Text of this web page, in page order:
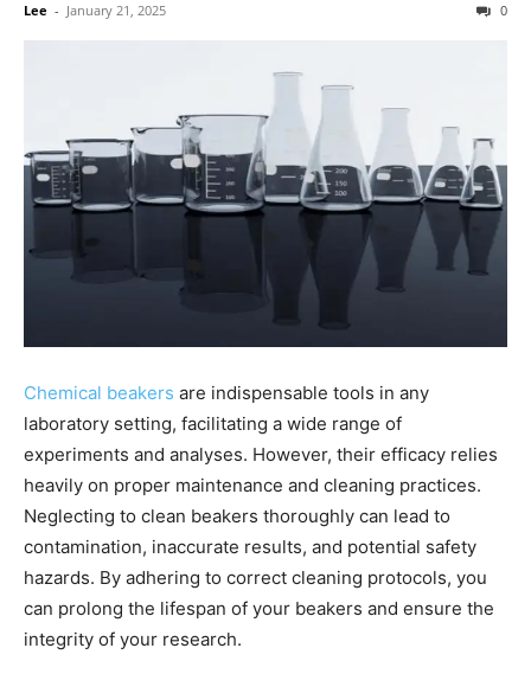
Lee - January 21, 2025 0
Chemical beakers are indispensable tools in any
laboratory setting, facilitating a wide range of
experiments and analyses. However, their efficacy relies
heavily on proper maintenance and cleaning practices.
Neglecting to clean beakers thoroughly can lead to
contamination, inaccurate results, and potential safety
hazards. By adhering to correct cleaning protocols, you
can prolong the lifespan of your beakers and ensure the
integrity of your research.